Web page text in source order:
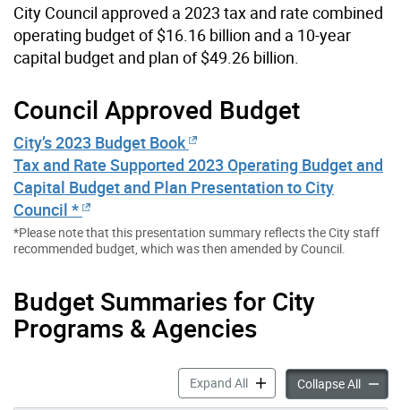
City Council approved a 2023 tax and rate combined
operating budget of $16.16 billion and a 10-year
capital budget and plan of $49.26 billion.
Council Approved Budget
City’s 2023 Budget Book
Tax and Rate Supported 2023 Operating Budget and
Capital Budget and Plan Presentation to City
Council *
*Please note that this presentation summary reflects the City staff
recommended budget, which was then amended by Council.
Budget Summaries for City
Programs & Agencies
Expand All2023 City Budget
Collapse All2023